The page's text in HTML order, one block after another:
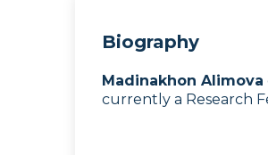
Biography
Madinakhon Alimova
currently a Research